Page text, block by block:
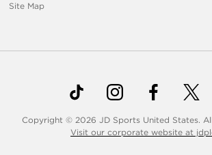
Site Map
Copyright © 2026 JD Sports United States.
Visit our corporate website at